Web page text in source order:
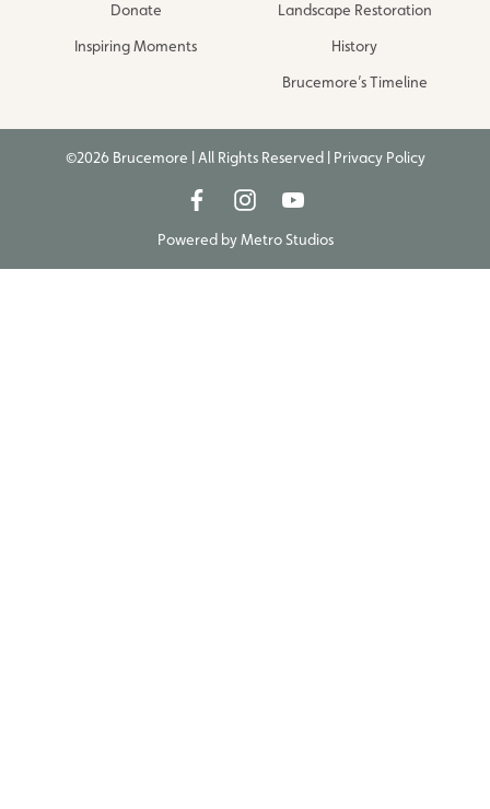
Donate
Inspiring Moments
Landscape Restoration
History
Brucemore’s Timeline
©2026 Brucemore | All Rights Reserved | Privacy Policy
Powered byMetro Studios